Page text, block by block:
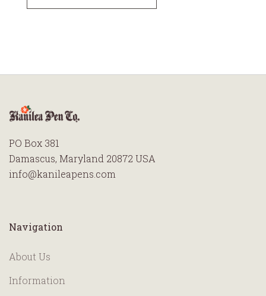
PO Box 381
Damascus, Maryland 20872 USA
info@kanileapens.com
Navigation
About Us
Information